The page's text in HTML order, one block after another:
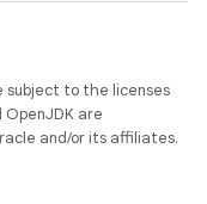
subject to the licenses
OpenJDK are
and/or its affiliates.